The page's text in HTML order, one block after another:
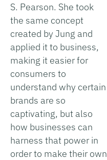
S. Pearson. She took
the same concept
created by Jung and
applied it to business,
making it easier for
consumers to
understand why certain
brands are so
captivating, but also
how businesses can
harness that power in
order to make their own